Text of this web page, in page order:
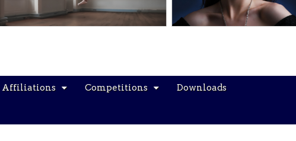
Affiliations Competitions Downloads